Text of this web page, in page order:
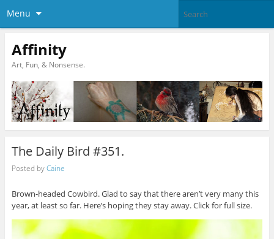
Menu
Affinity
Art, Fun, & Nonsense.
The Daily Bird #351.
Posted byCaine
Brown-headed Cowbird. Glad to say that there aren’t very many this
year, at least so far. Here’s hoping they stay away. Click for full size.